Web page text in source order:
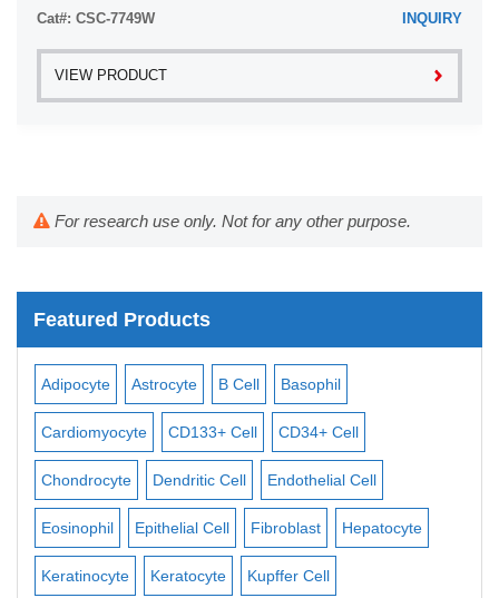
Cat#: CSC-7749W
INQUIRY
VIEW PRODUCT
For research use only. Not for any other purpose.
Featured Products
Adipocyte Astrocyte B Cell Basophil
Cardiomyocyte CD133+ Cell CD34+ Cell
Chondrocyte Dendritic Cell Endothelial Cell
Eosinophil Epithelial Cell Fibroblast Hepatocyte
Keratinocyte Keratocyte Kupffer Cell